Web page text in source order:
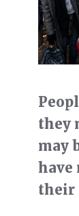
they
may
have
their